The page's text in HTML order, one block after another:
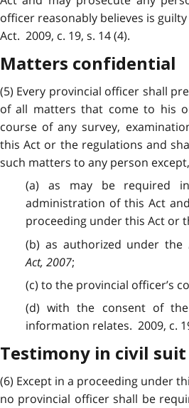
officer reasonably believes is
Act. 2009, c. 19, s. 14 (4).
Matters confidential
(5) Every provincial officer shall
of all matters that come to his
course of any survey,
this Act or the regulations and
such matters to any person except,
(a) as may be required
administration of this Act
proceeding under this Act or
(b) as authorized under the
Act, 2007;
(c) to the provincial officer’s
(d) with the consent of
information relates. 2009, c.
Testimony in civil suit
(6) Except in a proceeding under
no provincial officer shall be